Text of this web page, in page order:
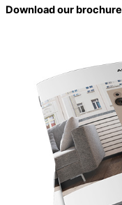
Download our brochure